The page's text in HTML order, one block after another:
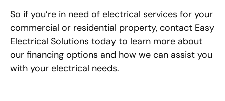
So if you’re in need of electrical services for your
commercial or residential property, contact Easy
Electrical Solutions today to learn more about
our financing options and how we can assist you
with your electrical needs.